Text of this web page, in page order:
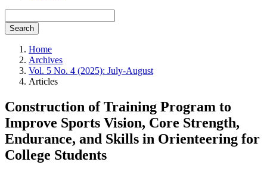
Search
Home
Archives
Vol. 5 No. 4 (2025): July-August
Articles
Construction of Training Program to
Improve Sports Vision, Core Strength,
Endurance, and Skills in Orienteering for
College Students